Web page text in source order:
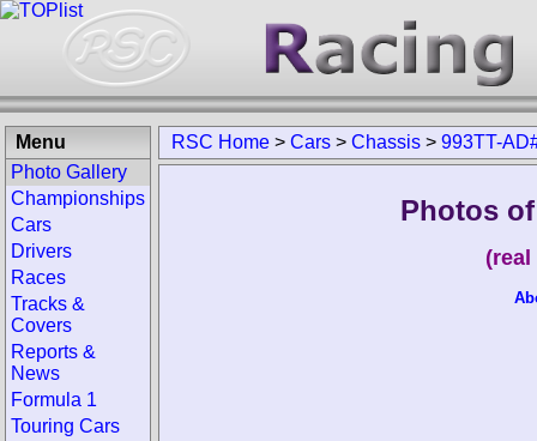
RSC Home > Cars > Chassis > 993TT-
Photos
Menu
Photo Gallery
Championships
Cars
Drivers
Races
Tracks &
Covers
Reports &
News
Formula 1
Touring Cars